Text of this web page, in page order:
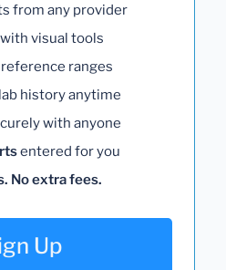
from any provider
visual tools
ranges
history anytime
with anyone
entered for you
No extra fees.
Up